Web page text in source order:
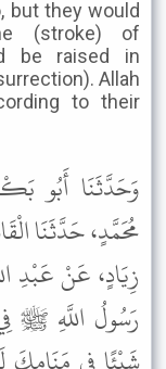
but they would
(stroke) of
be raised in
Allah
to their
وَحَدَّثَنَا أَبُو
مُحَمَّدٍ، حَدَّثَنَا
زِيَادٍ، عَنْ عَبْدِ
رَسُولُ اللَّهِ ﷺ